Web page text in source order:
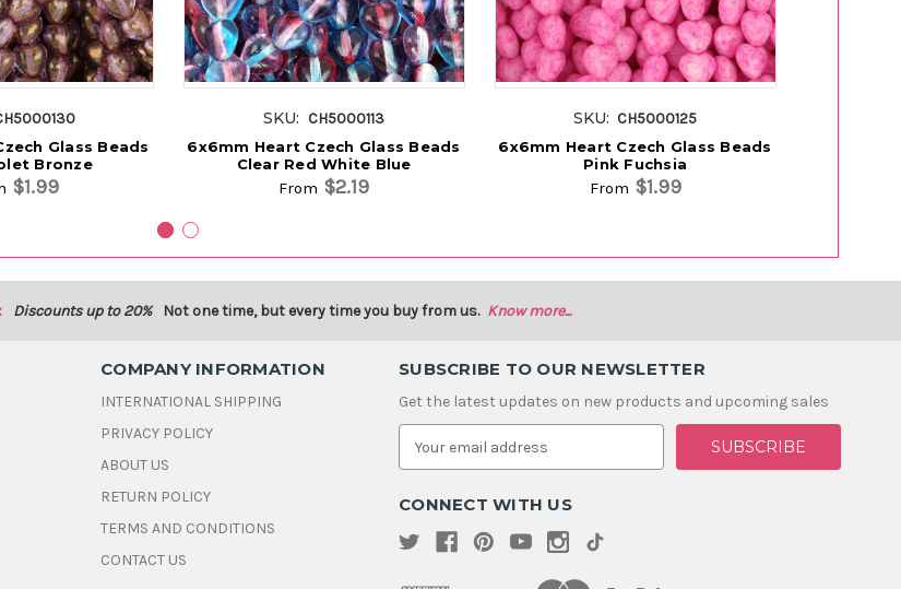
Glass Beads
Bronze
$1.99
SKU: CH5000113
6x6mm Heart Czech Glass Beads
Clear Red White Blue
From $2.19
SKU: CH5000125
6x6mm Heart Czech Glass Beads
Pink Fuchsia
From $1.99
Discounts up to 20% Not one time, but every time you buy from us. Know more...
COMPANY INFORMATION
INTERNATIONAL SHIPPING
PRIVACY POLICY
ABOUT US
RETURN POLICY
TERMS AND CONDITIONS
CONTACT US
SUBSCRIBE TO OUR NEWSLETTER
Get the latest updates on new products and upcoming sales
E
a
l
d
r
CONNECT WITH US